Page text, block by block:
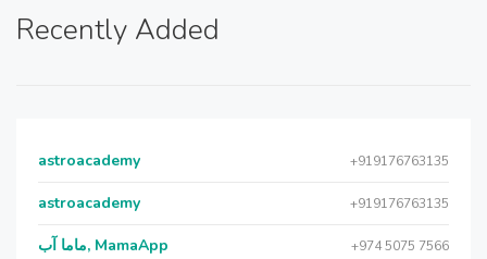
Recently Added
astroacademy +919176763135
astroacademy +919176763135
ماما آب, MamaApp +974 5075 7566